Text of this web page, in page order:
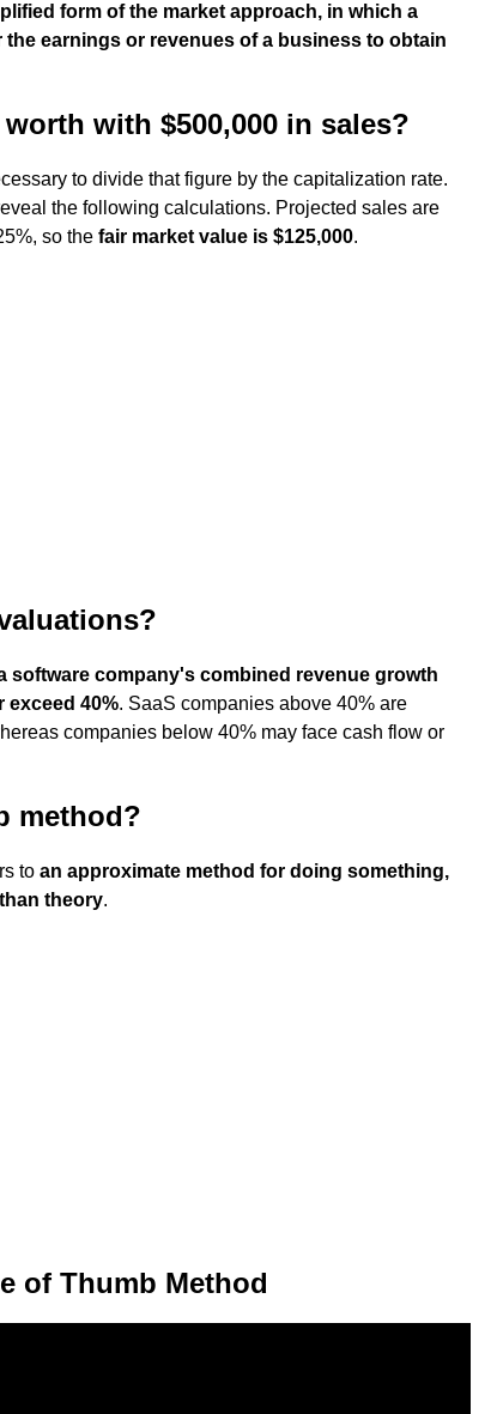
form of the market approach, in which a
earnings or revenues of a business to obtain
with $500,000 in sales?
to divide that figure by the capitalization rate.
the following calculations. Projected sales are
so the fair market value is $125,000.
software company's combined revenue growth
exceed 40%. SaaS companies above 40% are
companies below 40% may face cash flow or
method?
to an approximate method for doing something,
theory.
of Thumb Method